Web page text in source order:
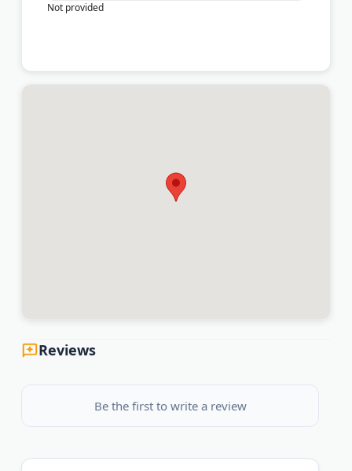
Not provided
Reviews
Be the first to write a review